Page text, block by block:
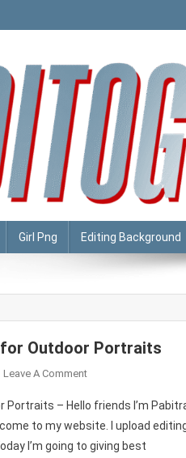
Girl Png Editing Background
Outdoor Portraits
Leave A CommentOn
Lightroom
Presets
For
– Hello friends I’m
to my website. I upload
I’m going to giving best